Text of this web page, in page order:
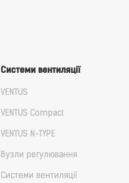
Cистеми вентиляції
VENTUS
VENTUS Compact
VENTUS N-TYPE
Вузли регулювання
Cистеми вентиляції